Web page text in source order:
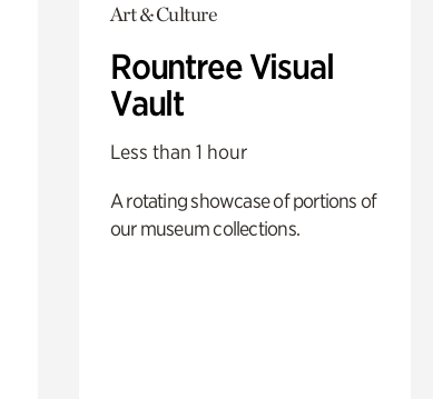
Art & Culture
Rountree Visual
Vault
Less than 1 hour
A rotating showcase of portions of
our museum collections.